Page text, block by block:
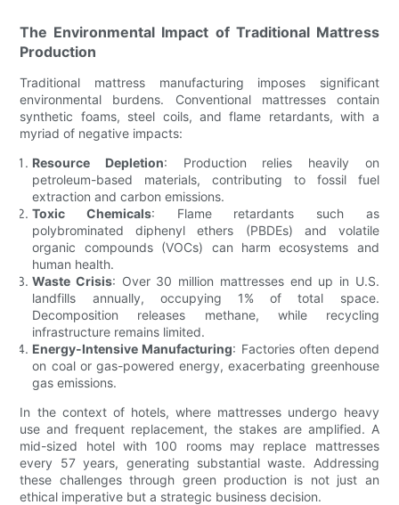
The Environmental Impact of Traditional Mattress
Production
Traditional mattress manufacturing imposes significant
environmental burdens. Conventional mattresses contain
synthetic foams, steel coils, and flame retardants, with a
myriad of negative impacts:
Resource Depletion: Production relies heavily on
petroleum-based materials, contributing to fossil fuel
extraction and carbon emissions.
Toxic Chemicals: Flame retardants such as
polybrominated diphenyl ethers (PBDEs) and volatile
organic compounds (VOCs) can harm ecosystems and
human health.
Waste Crisis: Over 30 million mattresses end up in U.S.
landfills annually, occupying 1% of total space.
Decomposition releases methane, while recycling
infrastructure remains limited.
Energy-Intensive Manufacturing: Factories often depend
on coal or gas-powered energy, exacerbating greenhouse
gas emissions.
In the context of hotels, where mattresses undergo heavy
use and frequent replacement, the stakes are amplified. A
mid-sized hotel with 100 rooms may replace mattresses
every 57 years, generating substantial waste. Addressing
these challenges through green production is not just an
ethical imperative but a strategic business decision.